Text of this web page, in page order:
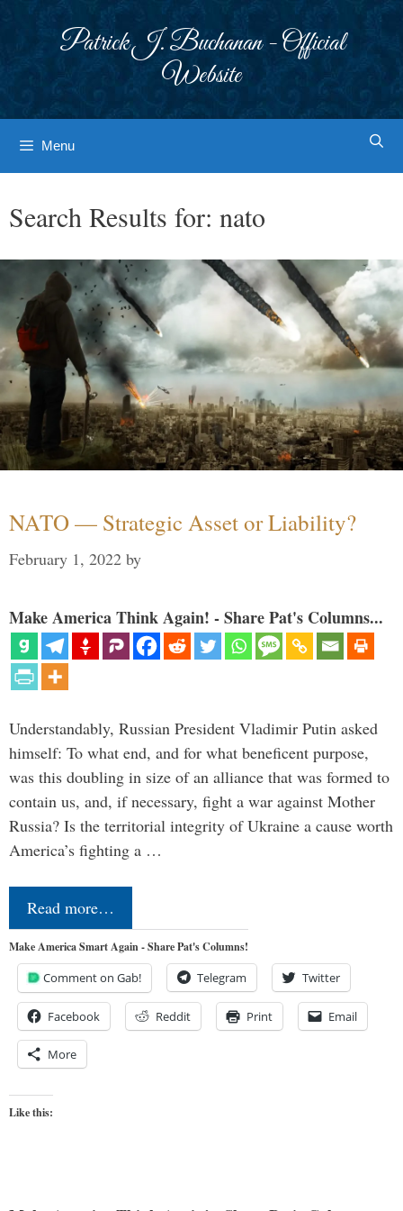
Patrick J. Buchanan - Official
Website
Menu
Search Results for: nato
NATO — Strategic Asset or Liability?
February 1, 2022 by
Make America Think Again! - Share Pat's Columns...
Understandably, Russian President Vladimir Putin asked
himself: To what end, and for what beneficent purpose,
was this doubling in size of an alliance that was formed to
contain us, and, if necessary, fight a war against Mother
Russia? Is the territorial integrity of Ukraine a cause worth
America’s fighting a …
Read more…
Make America Smart Again - Share Pat's Columns!
Comment on Gab! Telegram Twitter
Facebook Reddit Print Email
More
Like this: